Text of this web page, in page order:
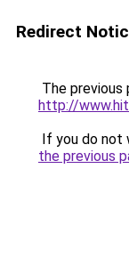
Redirect
The previous
http://
If you do not
the previous